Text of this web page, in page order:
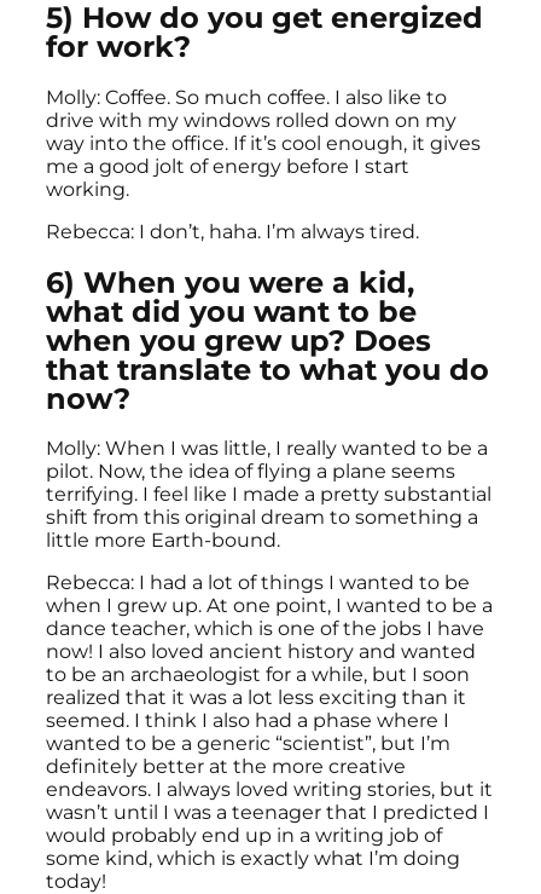
5) How do you get energized
for work?
Molly: Coffee. So much coffee. I also like to
drive with my windows rolled down on my
way into the office. If it’s cool enough, it gives
me a good jolt of energy before I start
working.
Rebecca: I don’t, haha. I’m always tired.
6) When you were a kid,
what did you want to be
when you grew up? Does
that translate to what you do
now?
Molly: When I was little, I really wanted to be a
pilot. Now, the idea of flying a plane seems
terrifying. I feel like I made a pretty substantial
shift from this original dream to something a
little more Earth-bound.
Rebecca: I had a lot of things I wanted to be
when I grew up. At one point, I wanted to be a
dance teacher, which is one of the jobs I have
now! I also loved ancient history and wanted
to be an archaeologist for a while, but I soon
realized that it was a lot less exciting than it
seemed. I think I also had a phase where I
wanted to be a generic “scientist”, but I’m
definitely better at the more creative
endeavors. I always loved writing stories, but it
wasn’t until I was a teenager that I predicted I
would probably end up in a writing job of
some kind, which is exactly what I’m doing
today!